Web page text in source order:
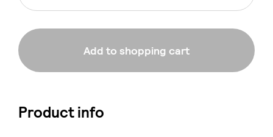
Add to shopping cart
Product info